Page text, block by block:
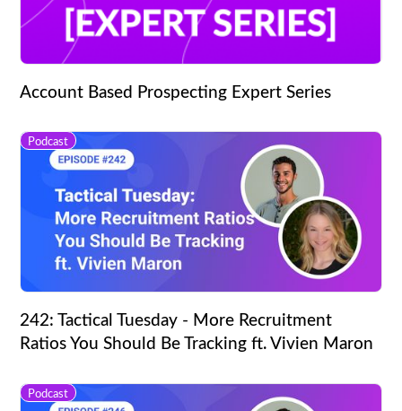
Account Based Prospecting Expert Series
Podcast
242: Tactical Tuesday - More Recruitment
Ratios You Should Be Tracking ft. Vivien Maron
Podcast